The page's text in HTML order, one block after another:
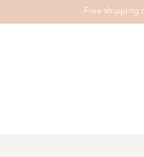
Free shipping